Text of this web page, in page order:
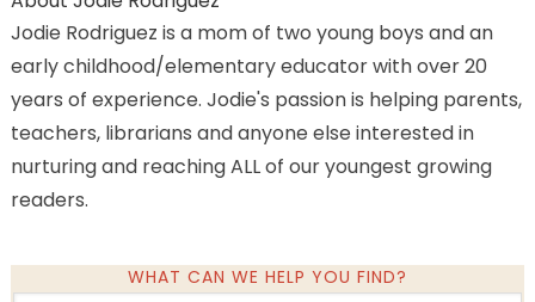
Jodie Rodriguez is a mom of two young boys and an
early childhood/elementary educator with over 20
years of experience. Jodie's passion is helping parents,
teachers, librarians and anyone else interested in
nurturing and reaching ALL of our youngest growing
readers.
WHAT CAN WE HELP YOU FIND?